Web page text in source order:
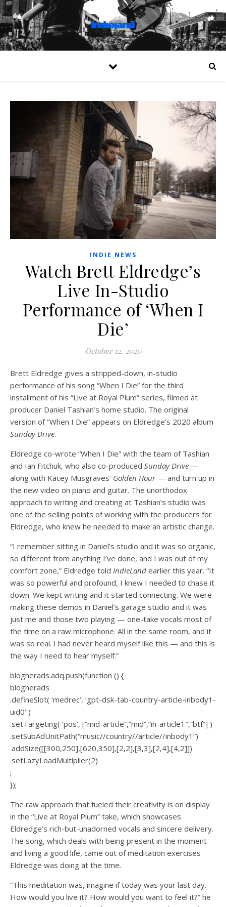
INDIE NEWS
Watch Brett Eldredge’s
Live In-Studio
Performance of ‘When I
Die’
October 12, 2020
Brett Eldredge gives a stripped-down, in-studio
performance of his song “When I Die” for the third
installment of his “Live at Royal Plum” series, filmed at
producer Daniel Tashian’s home studio. The original
version of “When I Die” appears on Eldredge’s 2020 album
Sunday Drive.
Eldredge co-wrote “When I Die” with the team of Tashian
and Ian Fitchuk, who also co-produced Sunday Drive —
along with Kacey Musgraves’ Golden Hour— and turn up in
the new video on piano and guitar. The unorthodox
approach to writing and creating at Tashian’s studio was
one of the selling points of working with the producers for
Eldredge, who knew he needed to make an artistic change.
“I remember sitting in Daniel’s studio and it was so organic,
so different from anything I’ve done, and I was out of my
comfort zone,” Eldredge told IndieLand earlier this year. “It
was so powerful and profound, I knew I needed to chase it
down. We kept writing and it started connecting. We were
making these demos in Daniel’s garage studio and it was
just me and those two playing — one-take vocals most of
the time on a raw microphone. All in the same room, and it
was so real. I had never heard myself like this — and this is
the way I need to hear myself.”
blogherads.adq.push(function () {
blogherads
.defineSlot( ‘medrec’, ‘gpt-dsk-tab-country-article-inbody1-
uid0’ )
.setTargeting( ‘pos’, [“mid-article”,”mid”,”in-article1″,”btf”] )
.setSubAdUnitPath(“music//country//article//inbody1”)
.addSize([[300,250],[620,350],[2,2],[3,3],[2,4],[4,2]])
.setLazyLoadMultiplier(2)
;
});
The raw approach that fueled their creativity is on display
in the “Live at Royal Plum” take, which showcases
Eldredge’s rich-but-unadorned vocals and sincere delivery.
The song, which deals with being present in the moment
and living a good life, came out of meditation exercises
Eldredge was doing at the time.
“This meditation was, imagine if today was your last day.
How would you live it? How would you want to feel it?” he